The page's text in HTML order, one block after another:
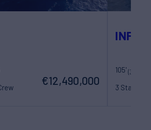
€12,490,000
105'(32m)
3